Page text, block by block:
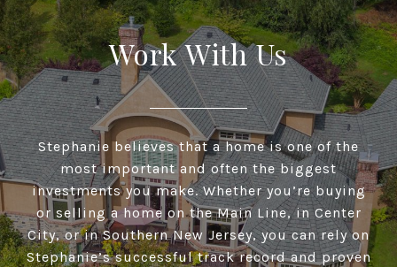
Work With Us
Stephanie believes that a home is one of the
most important and often the biggest
investments you make. Whether you’re buying
or selling a home on the Main Line, in Center
City, or in Southern New Jersey, you can rely on
Stephanie’s successful track record and proven